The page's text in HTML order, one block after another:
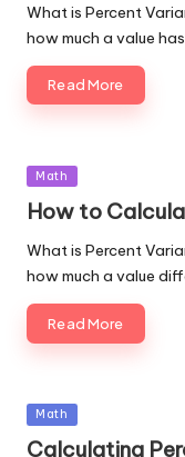
What is Percent
how much a value
Read More
Posted
Math
How to
What is Percent
how much a value
Read More
Posted
in
Math
Calculating